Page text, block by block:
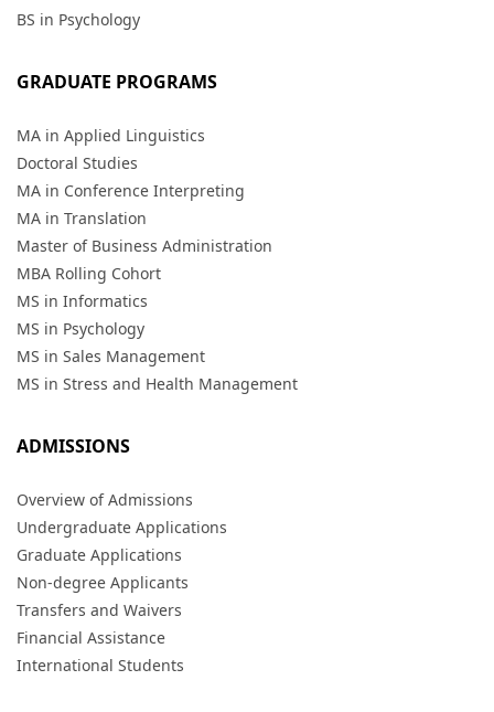
BS in Psychology
GRADUATE PROGRAMS
MA in Applied Linguistics
Doctoral Studies
MA in Conference Interpreting
MA in Translation
Master of Business Administration
MBA Rolling Cohort
MS in Informatics
MS in Psychology
MS in Sales Management
MS in Stress and Health Management
ADMISSIONS
Overview of Admissions
Undergraduate Applications
Graduate Applications
Non-degree Applicants
Transfers and Waivers
Financial Assistance
International Students